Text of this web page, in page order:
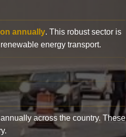
annually. This robust sector is
energy transport.
across the country. These